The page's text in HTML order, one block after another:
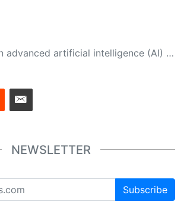
the content of this page on its own. This innovative technology conducts extensive research from a variety of reliable sources, performs rigorous fact-checking and verification, cleans up and balances biased or manipulated content, and presents a minimal factual summary that is just enough yet essential for you to function as an informed and educated citizen. Please keep in mind, however, that this system is an evolving technology, and as a result, the article may contain accidental inaccuracies or errors. We urge you to help us improve our site by reporting any inaccuracies you find using the "
NEWSLETTER
Subscribe